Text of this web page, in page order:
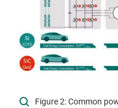
Figure 2: Common